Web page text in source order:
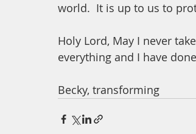
world.  It is up to us to
Holy Lord, May I never
everything and I have
Becky, transforming